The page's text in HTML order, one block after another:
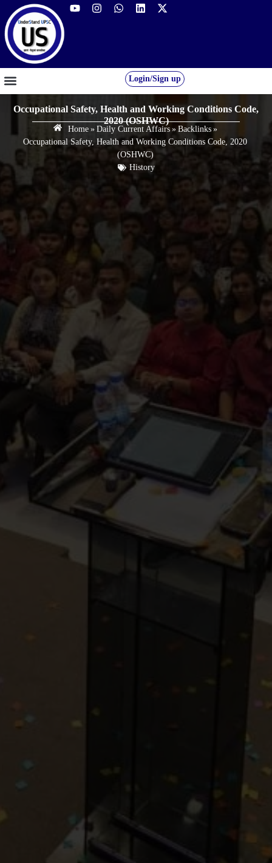
Login/Sign up
Occupational Safety, Health and Working Conditions Code,
2020 (OSHWC)
Home » Daily Current Affairs » Backlinks »
Occupational Safety, Health and Working Conditions Code, 2020
(OSHWC)
History